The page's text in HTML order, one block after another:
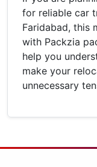
for reliable car
Faridabad, this
with Packzia
help you
make your
unnecessary